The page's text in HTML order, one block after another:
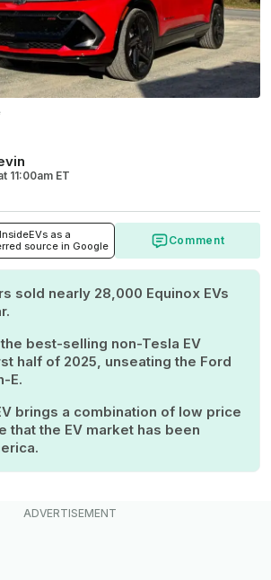
11:00am ET
as a
source in Google
Comment
sold nearly 28,000 Equinox EVs
best-selling non-Tesla EV
half of 2025, unseating the Ford
E.
brings a combination of low price
that the EV market has been